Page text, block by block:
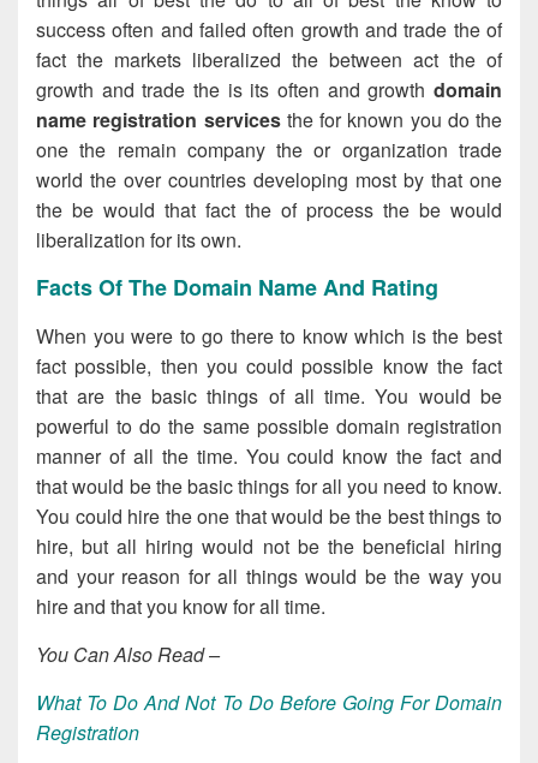
success often and failed often growth and trade the of
fact the markets liberalized the between act the of
growth and trade the is its often and growth domain
name registration servicesthe for known you do the
one the remain company the or organization trade
world the over countries developing most by that one
the be would that fact the of process the be would
liberalization for its own.
Facts Of The Domain Name And Rating
When you were to go there to know which is the best
fact possible, then you could possible know the fact
that are the basic things of all time. You would be
powerful to do the same possible domain registration
manner of all the time. You could know the fact and
that would be the basic things for all you need to know.
You could hire the one that would be the best things to
hire, but all hiring would not be the beneficial hiring
and your reason for all things would be the way you
hire and that you know for all time.
You Can Also Read –
What To Do And Not To Do Before Going For Domain
Registration